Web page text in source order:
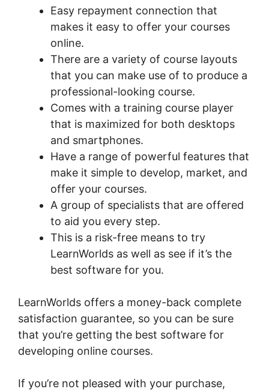
Easy repayment connection that
makes it easy to offer your courses
online.
There are a variety of course layouts
that you can make use of to produce a
professional-looking course.
Comes with a training course player
that is maximized for both desktops
and smartphones.
Have a range of powerful features that
make it simple to develop, market, and
offer your courses.
A group of specialists that are offered
to aid you every step.
This is a risk-free means to try
LearnWorlds as well as see if it’s the
best software for you.
LearnWorlds offers a money-back complete
satisfaction guarantee, so you can be sure
that you’re getting the best software for
developing online courses.
If you’re not pleased with your purchase,